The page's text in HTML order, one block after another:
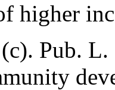
higher
Pub. L.